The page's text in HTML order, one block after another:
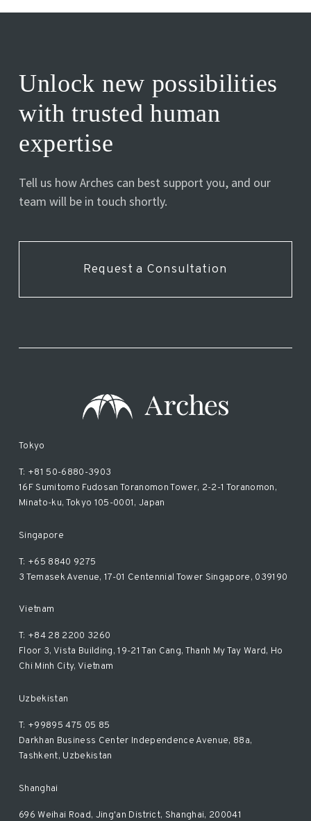
Unlock new possibilities
with trusted human
expertise
Tell us how Arches can best support you, and our
team will be in touch shortly.
Request a Consultation
Tokyo
T: +81 50-6880-3903
16F Sumitomo Fudosan Toranomon Tower, 2-2-1 Toranomon,
Minato-ku, Tokyo 105-0001, Japan
Singapore
T: +65 8840 9275
3 Temasek Avenue, 17-01 Centennial Tower Singapore, 039190
Vietnam
T: +84 28 2200 3260
Floor 3, Vista Building, 19-21 Tan Cang, Thanh My Tay Ward, Ho
Chi Minh City, Vietnam
Uzbekistan
T: +99895 475 05 85
Darkhan Business Center Independence Avenue, 88a,
Tashkent, Uzbekistan
Shanghai
696 Weihai Road, Jing'an District, Shanghai, 200041